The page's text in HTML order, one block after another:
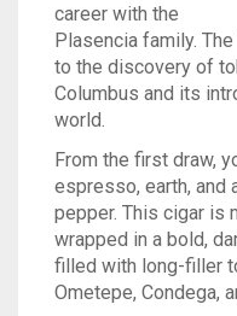
CAMACHO
CLE
PLASENCIA
ROCKY PATEL
MY FATHER
DUTCH MASTERS
PHILLIE
CUTTERS
LIGHTERS
ASHTRAYS
CASA DE GARCIA BUNDLES
CASA DE GARCIA MADURO
QUORUM NICARAGUAN
QUORUM SHADE BUNDLES
SCHIZO BUNDLES
VIEW ALL
ASHTON TINS
ROCKY PATEL TINS
CART
Wishlist My Account
career with the
Plasencia family.
to the discovery of
Columbus and its
world.
From the first draw,
espresso, earth, and
pepper. This cigar is
wrapped in a bold,
filled with long-filler
Ometepe, Condega,